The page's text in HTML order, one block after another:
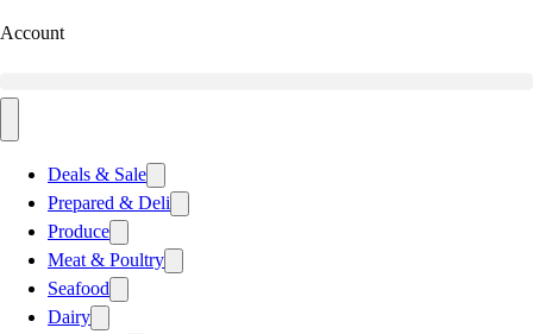
Account
Deals & Sale
Prepared & Deli
Produce
Meat & Poultry
Seafood
Dairy